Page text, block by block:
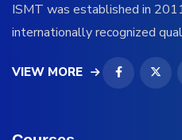
ISMT was established in
internationally recognized
VIEW MORE